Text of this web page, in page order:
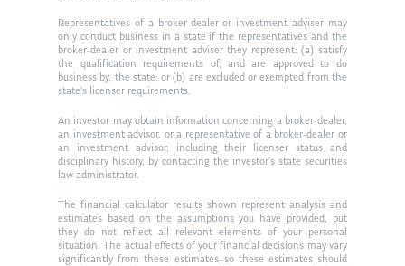
Representatives of a broker-dealer or investment adviser may
only conduct business in a state if the representatives and the
broker-dealer or investment adviser they represent: (a) satisfy
the qualification requirements of, and are approved to do
business by, the state; or (b) are excluded or exempted from the
state’s licenser requirements.
An investor may obtain information concerning a broker-dealer,
an investment advisor, or a representative of a broker-dealer or
an investment advisor, including their licenser status and
disciplinary history, by contacting the investor’s state securities
law administrator.
The financial calculator results shown represent analysis and
estimates based on the assumptions you have provided, but
they do not reflect all relevant elements of your personal
situation. The actual effects of your financial decisions may vary
significantly from these estimates–so these estimates should